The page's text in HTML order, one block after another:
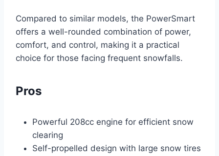
Compared to similar models, the PowerSmart
offers a well-rounded combination of power,
comfort, and control, making it a practical
choice for those facing frequent snowfalls.
Pros
Powerful 208cc engine for efficient snow
clearing
Self-propelled design with large snow tires